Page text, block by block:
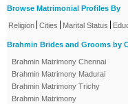
Browse Matrimonial Profiles By
Religion Cities Marital Status
Brahmin Brides and Grooms by
Brahmin Matrimony Chennai
Brahmin Matrimony Madurai
Brahmin Matrimony Trichy
Brahmin Matrimony